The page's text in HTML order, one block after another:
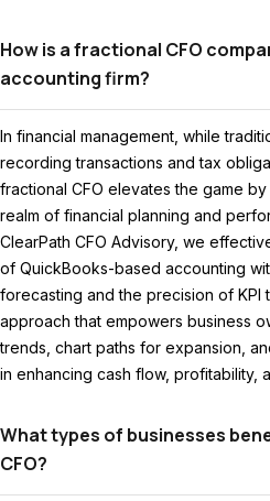
How is a fractional CFO
accounting firm?
In financial management, while
recording transactions and tax
fractional CFO elevates the game
realm of financial planning and
ClearPath CFO Advisory, we
of QuickBooks-based accounting
forecasting and the precision of KPI
approach that empowers business
trends, chart paths for expansion,
in enhancing cash flow, profitability,
What types of businesses
CFO?